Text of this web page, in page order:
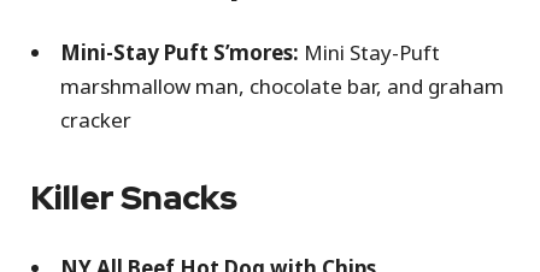
Mini-Stay Puft S’mores: Mini Stay-Puft
marshmallow man, chocolate bar, and graham
cracker
Killer Snacks